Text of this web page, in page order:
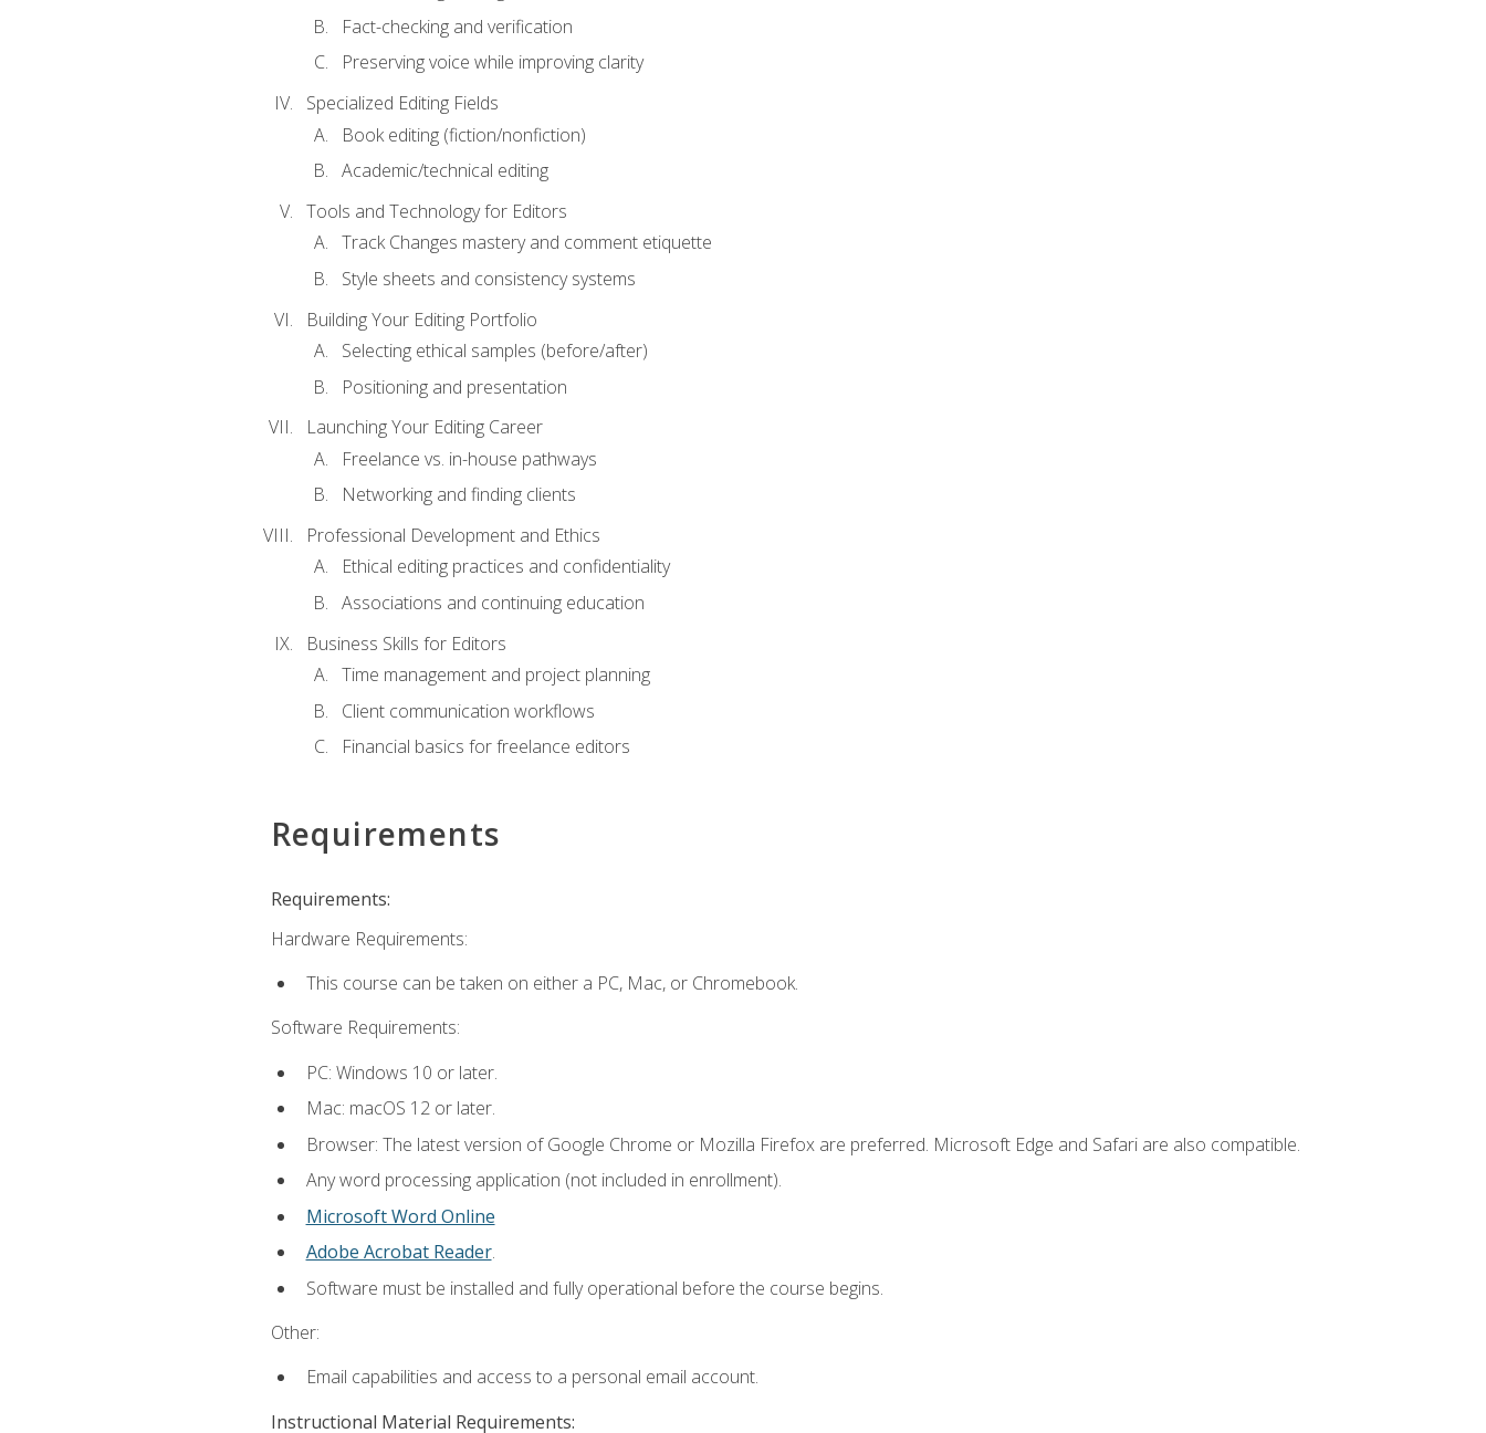
Fact-checking and verification
Preserving voice while improving clarity
Specialized Editing Fields
Book editing (fiction/nonfiction)
Academic/technical editing
Tools and Technology for Editors
Track Changes mastery and comment etiquette
Style sheets and consistency systems
Building Your Editing Portfolio
Selecting ethical samples (before/after)
Positioning and presentation
Launching Your Editing Career
Freelance vs. in-house pathways
Networking and finding clients
Professional Development and Ethics
Ethical editing practices and confidentiality
Associations and continuing education
Business Skills for Editors
Time management and project planning
Client communication workflows
Financial basics for freelance editors
Requirements
Requirements:
Hardware Requirements:
This course can be taken on either a PC, Mac, or Chromebook.
Software Requirements:
PC: Windows 10 or later.
Mac: macOS 12 or later.
Browser: The latest version of Google Chrome or Mozilla Firefox are preferred. Microsoft Edge and Safari are also compatible.
Any word processing application (not included in enrollment).
Microsoft Word Online
Adobe Acrobat Reader.
Software must be installed and fully operational before the course begins.
Other:
Email capabilities and access to a personal email account.
Instructional Material Requirements: